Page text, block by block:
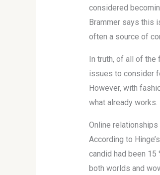
considered
Brammer says this
often a source of
In truth, of all of
issues to consider
However, with
what already works.
Online
According to
candid had been
both worlds and